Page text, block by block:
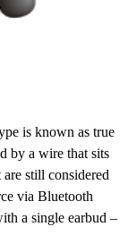
is known as true
by a wire that sits
still considered
via Bluetooth
a single earbud –